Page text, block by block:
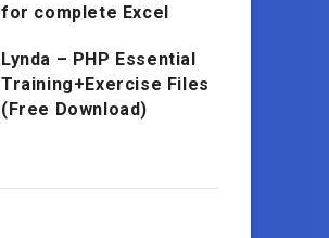
for complete Excel
Lynda – PHP Essential
Training+Exercise Files
(Free Download)